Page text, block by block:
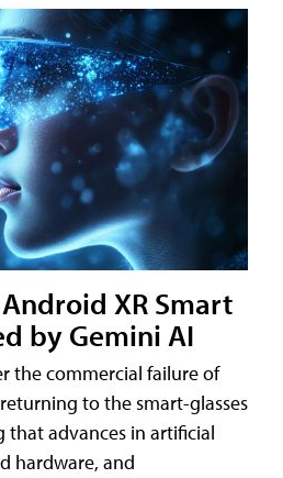
XR Smart
by Gemini AI
the commercial failure of
to the smart-glasses
advances in artificial
hardware, and